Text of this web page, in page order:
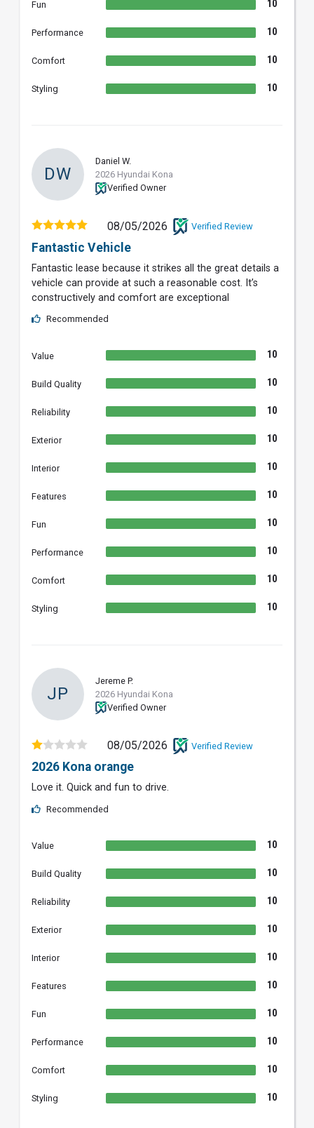
Fun 10
Performance 10
Comfort 10
Styling 10
DW
Daniel W.
2026 Hyundai Kona
Verified Owner
08/05/2026 Verified Review
Fantastic Vehicle
Fantastic lease because it strikes all the great details a
vehicle can provide at such a reasonable cost. It’s
constructively and comfort are exceptional
Recommended
Value 10
Build Quality 10
Reliability 10
Exterior 10
Interior 10
Features 10
Fun 10
Performance 10
Comfort 10
Styling 10
JP
Jereme P.
2026 Hyundai Kona
Verified Owner
08/05/2026 Verified Review
2026 Kona orange
Love it. Quick and fun to drive.
Recommended
Value 10
Build Quality 10
Reliability 10
Exterior 10
Interior 10
Features 10
Fun 10
Performance 10
Comfort 10
Styling 10